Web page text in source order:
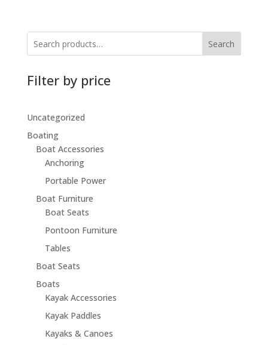
Search
Filter by price
Uncategorized
Boating
Boat Accessories
Anchoring
Portable Power
Boat Furniture
Boat Seats
Pontoon Furniture
Tables
Boat Seats
Boats
Kayak Accessories
Kayak Paddles
Kayaks & Canoes